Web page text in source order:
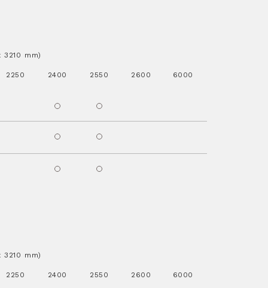
mm)
2250 2400 2550 2600 6000
mm)
2250 2400 2550 2600 6000